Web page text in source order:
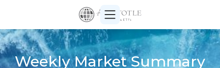
Weekly Market Summary